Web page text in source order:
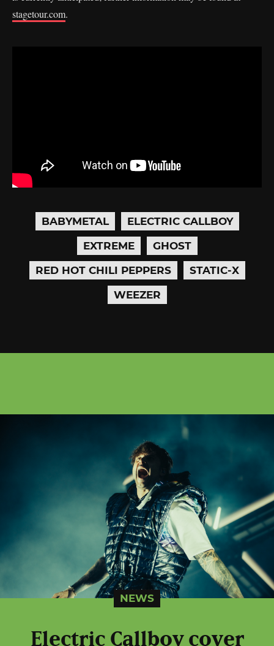
stagetour.com.
BABYMETAL
ELECTRIC CALLBOY
EXTREME
GHOST
RED HOT CHILI PEPPERS
STATIC-X
WEEZER
NEWS
Electric Callboy cover